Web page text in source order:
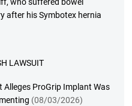
who suffered bowel
after his Symbotex hernia
LAWSUIT
ProGrip Implant Was
(08/03/2026)